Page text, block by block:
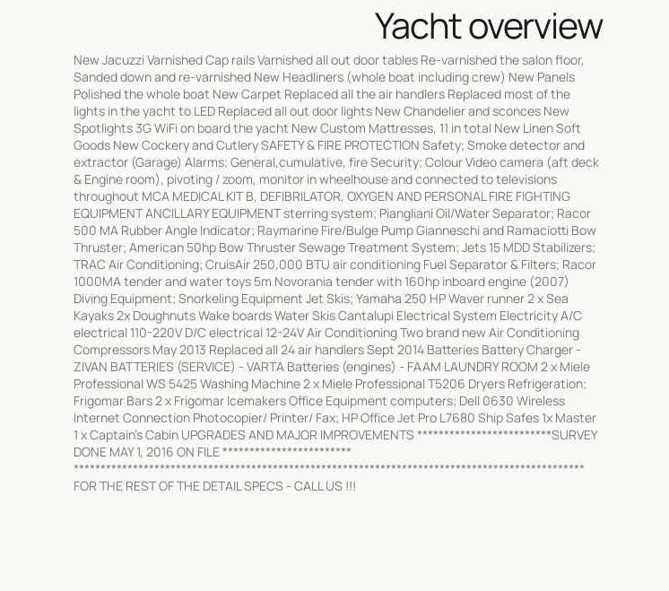
Yacht overview
New Jacuzzi Varnished Cap rails Varnished all out door tables Re-varnished the salon floor,
Sanded down and re-varnished New Headliners (whole boat including crew) New Panels
Polished the whole boat New Carpet Replaced all the air handlers Replaced most of the
lights in the yacht to LED Replaced all out door lights New Chandelier and sconces New
Spotlights 3G WiFi on board the yacht New Custom Mattresses, 11 in total New Linen Soft
Goods New Cockery and Cutlery SAFETY & FIRE PROTECTION Safety; Smoke detector and
extractor (Garage) Alarms; General,cumulative, fire Security; Colour Video camera (aft deck
& Engine room), pivoting / zoom, monitor in wheelhouse and connected to televisions
throughout MCA MEDICAL KIT B, DEFIBRILATOR, OXYGEN AND PERSONAL FIRE FIGHTING
EQUIPMENT ANCILLARY EQUIPMENT sterring system; Piangliani Oil/Water Separator; Racor
500 MA Rubber Angle Indicator; Raymarine Fire/Bulge Pump Gianneschi and Ramaciotti Bow
Thruster; American 50hp Bow Thruster Sewage Treatment System; Jets 15 MDD Stabilizers;
TRAC Air Conditioning; CruisAir 250,000 BTU air conditioning Fuel Separator & Filters; Racor
1000MA tender and water toys 5m Novorania tender with 160hp inboard engine (2007)
Diving Equipment; Snorkeling Equipment Jet Skis; Yamaha 250 HP Waver runner 2 x Sea
Kayaks 2x Doughnuts Wake boards Water Skis Cantalupi Electrical System Electricity A/C
electrical 110-220V D/C electrical 12-24V Air Conditioning Two brand new Air Conditioning
Compressors May 2013 Replaced all 24 air handlers Sept 2014 Batteries Battery Charger -
ZIVAN BATTERIES (SERVICE) - VARTA Batteries (engines) - FAAM LAUNDRY ROOM 2 x Miele
Professional WS 5425 Washing Machine 2 x Miele Professional T5206 Dryers Refrigeration;
Frigomar Bars 2 x Frigomar Icemakers Office Equipment computers; Dell 0630 Wireless
Internet Connection Photocopier/ Printer/ Fax; HP Office Jet Pro L7680 Ship Safes 1x Master
1 x Captain's Cabin UPGRADES AND MAJOR IMPROVEMENTS *************************SURVEY
DONE MAY 1, 2016 ON FILE ************************
***********************************************************************************************
FOR THE REST OF THE DETAIL SPECS - CALL US !!!